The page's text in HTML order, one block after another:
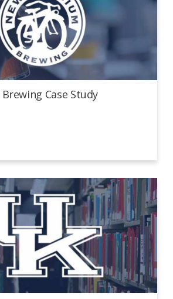
Case Study
Case Study
Case Study